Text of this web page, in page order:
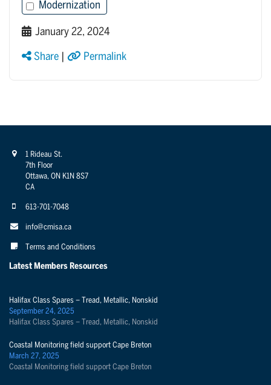
Modernization
January 22, 2024
Share Permalink
1 Rideau St.
7th Floor
Ottawa, ON K1N 8S7
CA
613-701-7048
info@cmisa.ca
Terms and Conditions
Latest Members Resources
Halifax Class Spares – Tread, Metallic, Nonskid
September 24, 2025
Halifax Class Spares – Tread, Metallic, Nonskid
Coastal Monitoring field support Cape Breton
March 27, 2025
Coastal Monitoring field support Cape Breton